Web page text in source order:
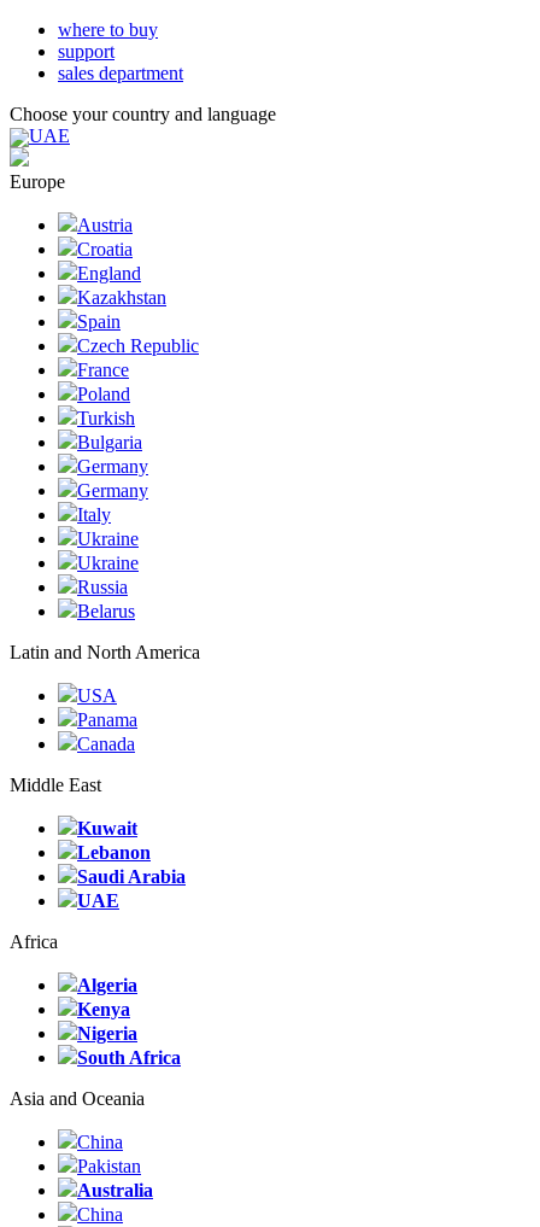
where to buy
support
sales department
Choose your country and language
UAE
Europe
Austria
Croatia
England
Kazakhstan
Spain
Czech Republic
France
Poland
Turkish
Bulgaria
Germany
Germany
Italy
Ukraine
Ukraine
Russia
Belarus
Latin and North America
USA
Panama
Canada
Middle East
Kuwait
Lebanon
Saudi Arabia
UAE
Africa
Algeria
Kenya
Nigeria
South Africa
Asia and Oceania
China
Pakistan
Australia
China